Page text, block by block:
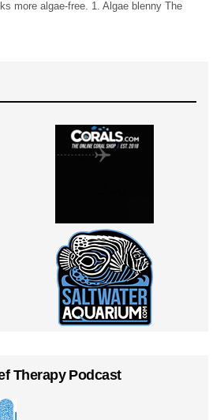
more algae-free. 1. Algae blenny The
Therapy Podcast